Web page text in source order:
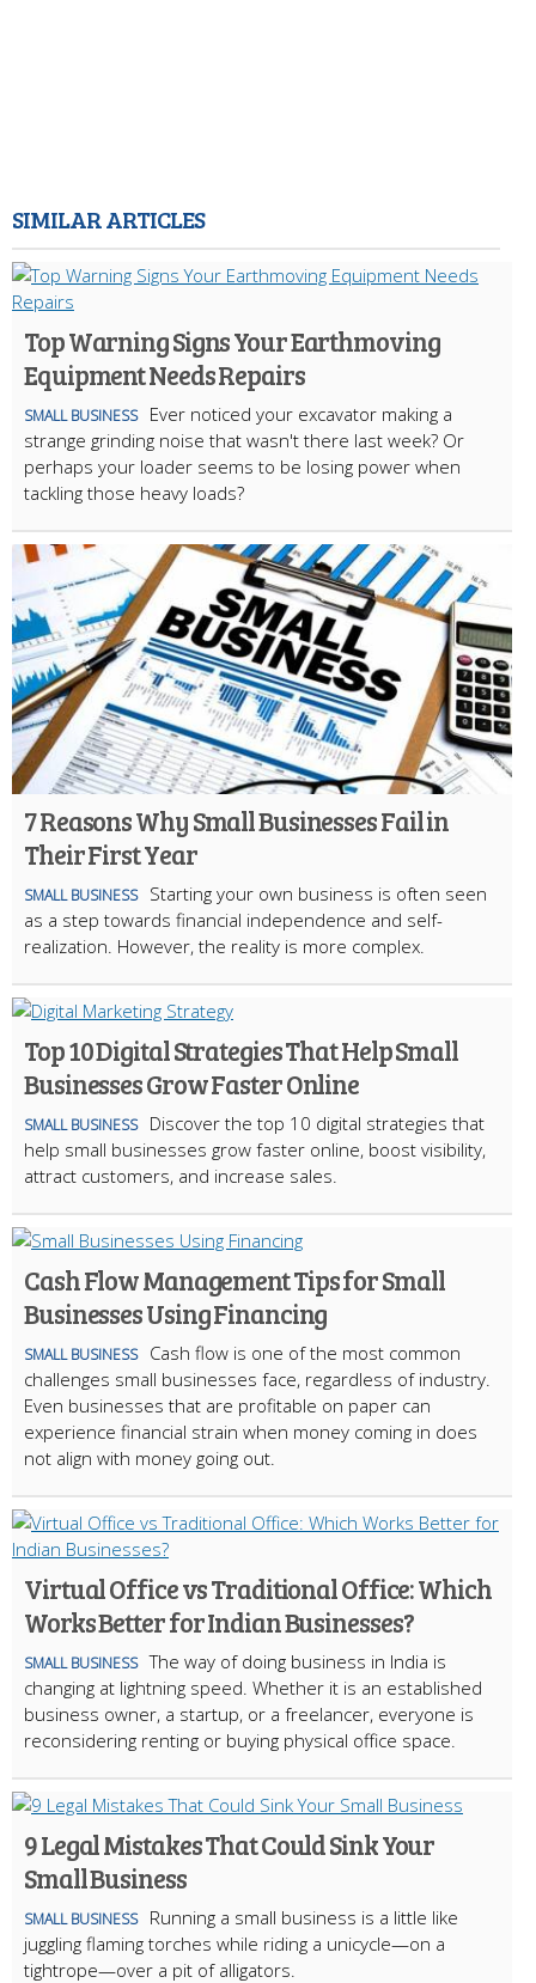
SIMILAR ARTICLES
Top Warning Signs Your Earthmoving
Equipment Needs Repairs
SMALL BUSINESS
Ever noticed your excavator making a
strange grinding noise that wasn't there last week? Or
perhaps your loader seems to be losing power when
tackling those heavy loads?
7 Reasons Why Small Businesses Fail in
Their First Year
SMALL BUSINESS
Starting your own business is often seen
as a step towards financial independence and self-
realization. However, the reality is more complex.
Top 10 Digital Strategies That Help Small
Businesses Grow Faster Online
SMALL BUSINESS
Discover the top 10 digital strategies that
help small businesses grow faster online, boost visibility,
attract customers, and increase sales.
Cash Flow Management Tips for Small
Businesses Using Financing
SMALL BUSINESS
Cash flow is one of the most common
challenges small businesses face, regardless of industry.
Even businesses that are profitable on paper can
experience financial strain when money coming in does
not align with money going out.
Virtual Office vs Traditional Office: Which
Works Better for Indian Businesses?
SMALL BUSINESS The way of doing business in India is
changing at lightning speed. Whether it is an established
business owner, a startup, or a freelancer, everyone is
reconsidering renting or buying physical office space.
9 Legal Mistakes That Could Sink Your
Small Business
SMALL BUSINESS
Running a small business is a little like
juggling flaming torches while riding a unicycle—on a
tightrope—over a pit of alligators.